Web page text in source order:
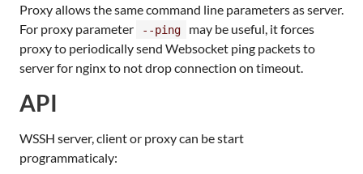
Proxy allows the same command line parameters as server.
For proxy parameter
--ping
may be useful, it forces
proxy to periodically send Websocket ping packets to
server for nginx to not drop connection on timeout.
API
WSSH server, client or proxy can be start
programmaticaly: